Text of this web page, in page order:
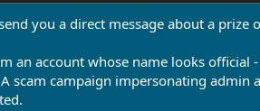
you a direct message about a
an account whose name looks
scam campaign impersonating admin